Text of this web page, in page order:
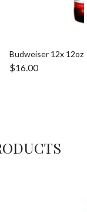
Budweiser 12x
$16.00